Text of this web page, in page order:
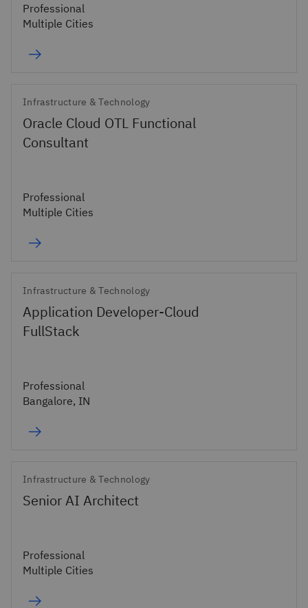
Professional
Multiple Cities
Infrastructure & Technology
Oracle Cloud OTL Functional
Consultant
Professional
Multiple Cities
Infrastructure & Technology
Application Developer-Cloud
FullStack
Professional
Bangalore, IN
Infrastructure & Technology
Senior AI Architect
Professional
Multiple Cities